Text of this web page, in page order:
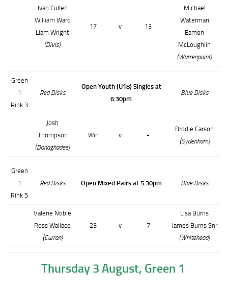
Ivan Cullen
William Ward
Liam Wright
(Divis)
17 v 13
Michael
Waterman
Eamon
McLoughlin
(Warrenpoint)
Green
1
Rink 3
Red Disks
Open Youth (U18) Singles at
6:30pm
Blue Disks
Josh
Thompson
(Donaghadee)
Win v -
Brodie Carson
(Sydenham)
Green
1
Rink 5
Red Disks Open Mixed Pairs at 5:30pm Blue Disks
Valerie Noble
Ross Wallace
(Curran)
23 v 7
Lisa Burns
James Burns Snr
(Whitehead)
Thursday 3 August, Green 1